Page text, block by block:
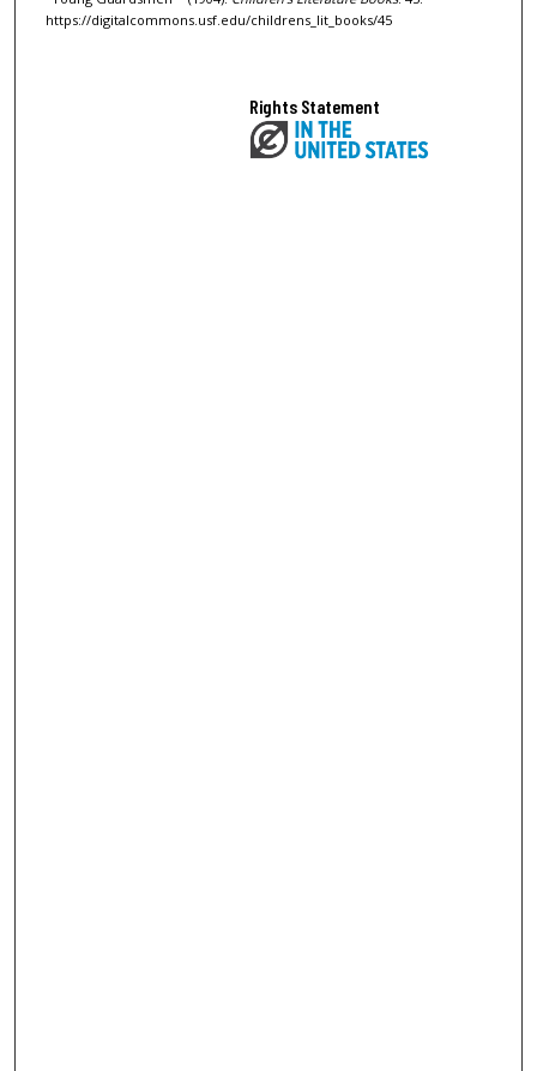
https://digitalcommons.usf.edu/childrens_lit_books/45
Rights Statement